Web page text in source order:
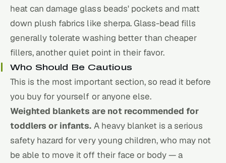
heat can damage glass beads' pockets and matt
down plush fabrics like sherpa. Glass-bead fills
generally tolerate washing better than cheaper
fillers, another quiet point in their favor.
Who Should Be Cautious
This is the most important section, so read it before
you buy for yourself or anyone else.
Weighted blankets are not recommended for
toddlers or infants. A heavy blanket is a serious
safety hazard for very young children, who may not
be able to move it off their face or body — a